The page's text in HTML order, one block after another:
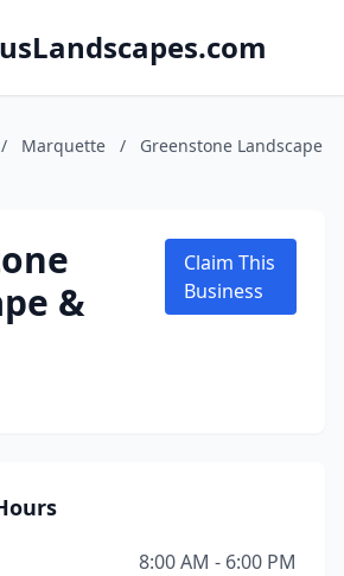
/ Marquette /
Greenstone Landscape
&
Claim This
Business
8:00 AM - 6:00 PM